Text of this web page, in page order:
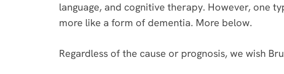
language, and cognitive therapy. However, one
more like a form of dementia. More below.
Regardless of the cause or prognosis, we wish